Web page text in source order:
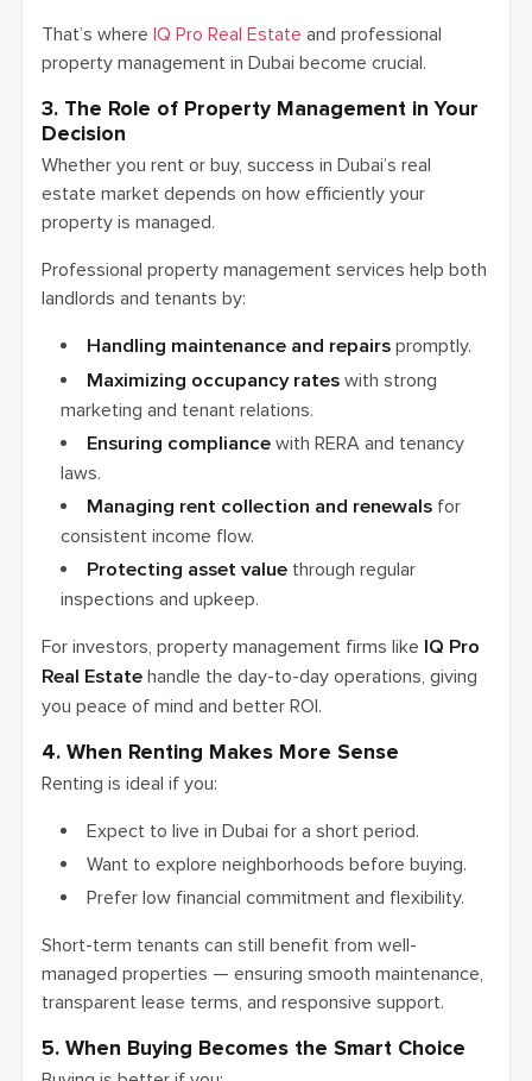
That’s whereIQ Pro Real Estate and professional
property management in Dubai become crucial.
3. The Role of Property Management in Your
Decision
Whether you rent or buy, success in Dubai’s real
estate market depends on how efficiently your
property is managed.
Professional property management services help both
landlords and tenants by:
Handling maintenance and repairs promptly.
Maximizing occupancy rates with strong
marketing and tenant relations.
Ensuring compliance with RERA and tenancy
laws.
Managing rent collection and renewals for
consistent income flow.
Protecting asset value through regular
inspections and upkeep.
For investors, property management firms like IQ Pro
Real Estate handle the day-to-day operations, giving
you peace of mind and better ROI.
4. When Renting Makes More Sense
Renting is ideal if you:
Expect to live in Dubai for a short period.
Want to explore neighborhoods before buying.
Prefer low financial commitment and flexibility.
Short-term tenants can still benefit from well-
managed properties — ensuring smooth maintenance,
transparent lease terms, and responsive support.
5. When Buying Becomes the Smart Choice